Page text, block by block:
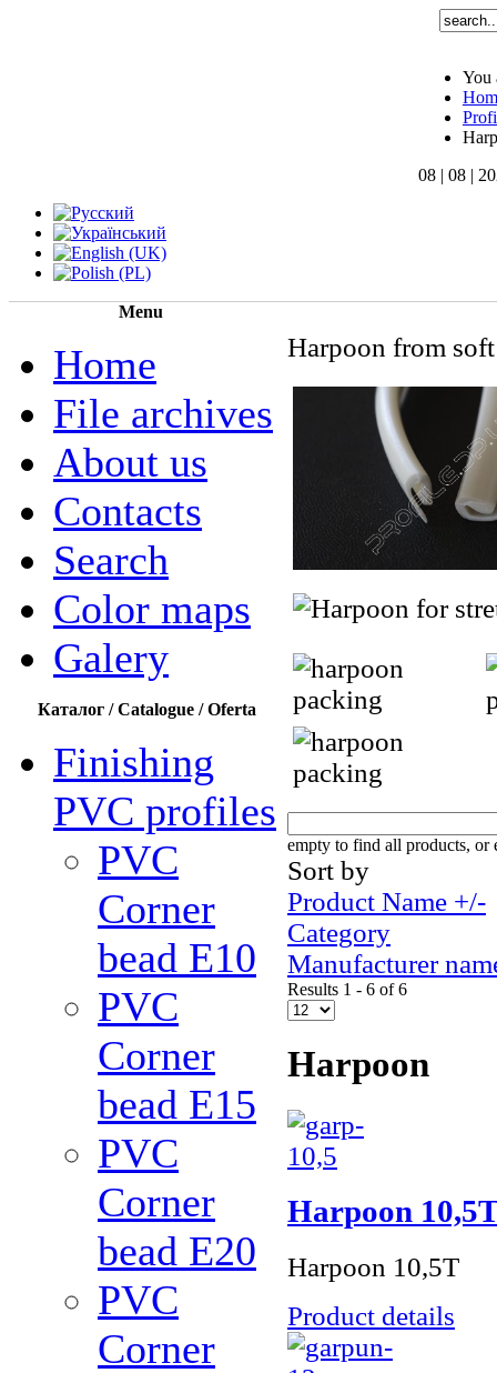
You
08 | 08 |
Menu
Home
File archives
About us
Contacts
Search
Color maps
Galery
Каталог / Catalogue / Oferta
Finishing
PVC profiles
PVC
Corner
bead Е10
PVC
Corner
bead Е15
PVC
Corner
bead Е20
PVC
Corner
Harpoon from
empty to find all products, or
Sort by
Product Name +/-
Category
Manufacturer
Results 1 - 6 of 6
Harpoon
Harpoon
Harpoon 10,5Т
Product details